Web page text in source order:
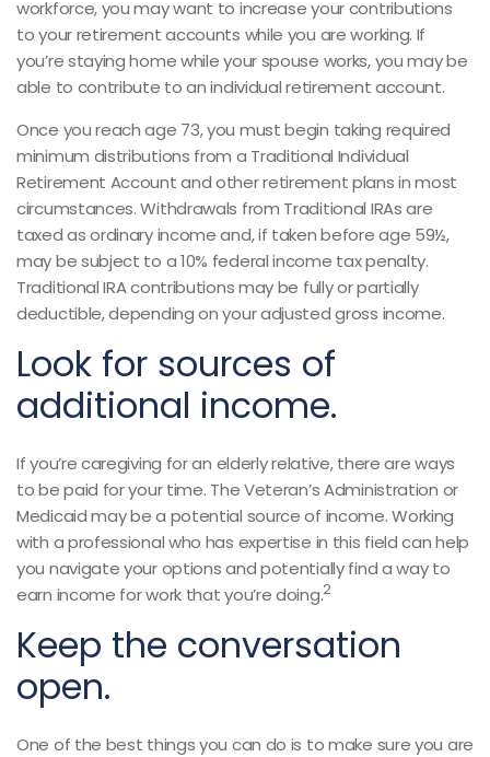
workforce, you may want to increase your contributions
to your retirement accounts while you are working. If
you’re staying home while your spouse works, you may be
able to contribute to an individual retirement account.
Once you reach age 73, you must begin taking required
minimum distributions from a Traditional Individual
Retirement Account and other retirement plans in most
circumstances. Withdrawals from Traditional IRAs are
taxed as ordinary income and, if taken before age 59½,
may be subject to a 10% federal income tax penalty.
Traditional IRA contributions may be fully or partially
deductible, depending on your adjusted gross income.
Look for sources of
additional income.
If you’re caregiving for an elderly relative, there are ways
to be paid for your time. The Veteran’s Administration or
Medicaid may be a potential source of income. Working
with a professional who has expertise in this field can help
you navigate your options and potentially find a way to
earn income for work that you’re doing.2
Keep the conversation
open.
One of the best things you can do is to make sure you are